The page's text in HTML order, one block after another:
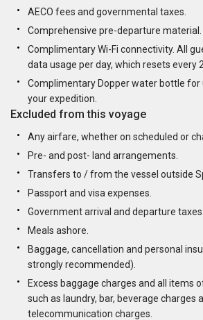
AECO fees and governmental taxes.
Comprehensive pre-departure material.
Complimentary Wi-Fi connectivity. All
data usage per day, which resets every
Complimentary Dopper water bottle
your expedition.
Excluded from this voyage
Any airfare, whether on scheduled or
Pre- and post- land arrangements.
Transfers to / from the vessel outside
Passport and visa expenses.
Government arrival and departure taxes.
Meals ashore.
Baggage, cancellation and personal
strongly recommended).
Excess baggage charges and all items
such as laundry, bar, beverage charges
telecommunication charges.